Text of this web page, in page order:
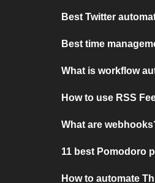
Best Twitter
Best time
What is workflow
How to use RSS
What are
11 best Pomodoro
How to automate